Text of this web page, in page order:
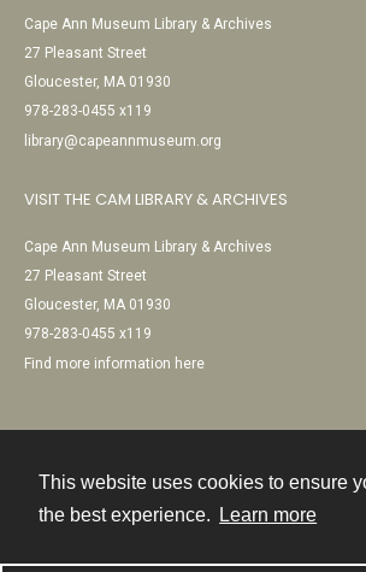
This website uses cookies to ensure
the best experience.
Learn more
Cape Ann Museum Library & Archives
27 Pleasant Street
Gloucester, MA 01930
978-283-0455 x119
library@capeannmuseum.org
VISIT THE CAM LIBRARY & ARCHIVES
Cape Ann Museum Library & Archives
27 Pleasant Street
Gloucester, MA 01930
978-283-0455 x119
Find more information here